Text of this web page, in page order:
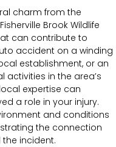
charm from the
Brook Wildlife
can contribute to
accident on a winding
establishment, or an
activities in the area’s
expertise can
a role in your injury.
and conditions
the connection
incident.